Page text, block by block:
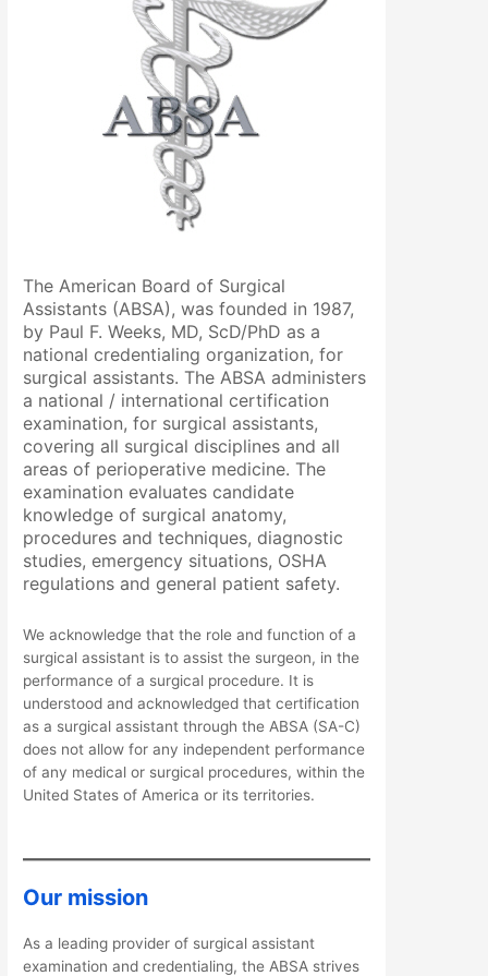
The American Board of Surgical
Assistants (ABSA), was founded in 1987,
by Paul F. Weeks, MD, ScD/PhD as a
national credentialing organization, for
surgical assistants. The ABSA administers
a national / international certification
examination, for surgical assistants,
covering all surgical disciplines and all
areas of perioperative medicine. The
examination evaluates candidate
knowledge of surgical anatomy,
procedures and techniques, diagnostic
studies, emergency situations, OSHA
regulations and general patient safety.
We acknowledge that the role and function of a
surgical assistant is to assist the surgeon, in the
performance of a surgical procedure. It is
understood and acknowledged that certification
as a surgical assistant through the ABSA (SA-C)
does not allow for any independent performance
of any medical or surgical procedures, within the
United States of America or its territories.
Our mission
As a leading provider of surgical assistant
examination and credentialing, the ABSA strives